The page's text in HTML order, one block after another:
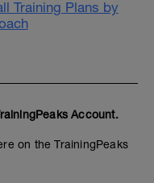
Training Plans by
Account.
on the TrainingPeaks